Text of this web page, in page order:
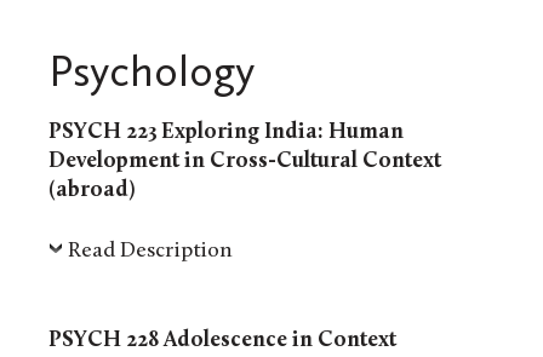
Psychology
PSYCH 223 Exploring India: Human
Development in Cross-Cultural Context
(abroad)
Read Description
PSYCH 228 Adolescence in Context